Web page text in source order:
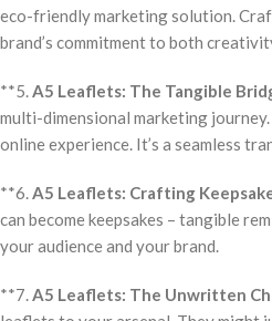
eco-friendly marketing solution.
brand’s commitment to both
**5.A5 Leaflets: The Tangible
multi-dimensional marketing
online experience. It’s a seamless
**6.A5 Leaflets: Crafting
can become keepsakes – tangible
your audience and your brand.
**7.A5 Leaflets: The Unwritten